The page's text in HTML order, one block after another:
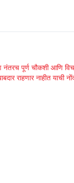
नंतरच पूर्ण चौकशी आणि
राहणार नाहीत याची नोंद